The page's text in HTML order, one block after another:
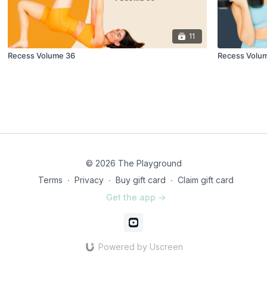
11
Recess Volume 36 Recess
© 2026 The Playground
Terms ∙ Privacy ∙ Buy gift card ∙ Claim gift card
Get the app ->
Powered by Uscreen